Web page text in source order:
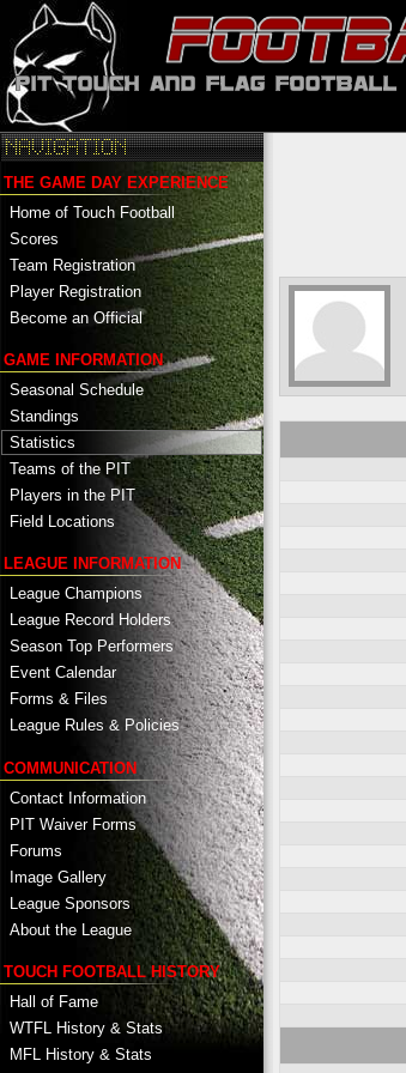
THE GAME DAY EXPERIENCE
Home of Touch Football
Scores
Team Registration
Player Registration
Become an Official
GAME INFORMATION
Seasonal Schedule
Standings
Statistics
Teams of the PIT
Players in the PIT
Field Locations
LEAGUE INFORMATION
League Champions
League Record Holders
Season Top Performers
Event Calendar
Forms & Files
League Rules & Policies
COMMUNICATION
Contact Information
PIT Waiver Forms
Forums
Image Gallery
League Sponsors
About the League
TOUCH FOOTBALL HISTORY
Hall of Fame
WTFL History & Stats
MFL History & Stats